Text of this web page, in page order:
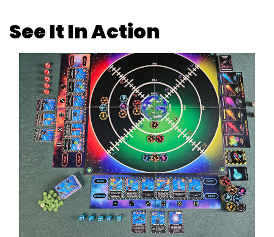
See It In Action